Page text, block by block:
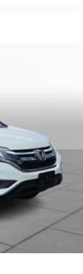
Mazda
Blind Spot
Assist
assistance
to promote
conditions.
inline-6
strong
drive the
handling